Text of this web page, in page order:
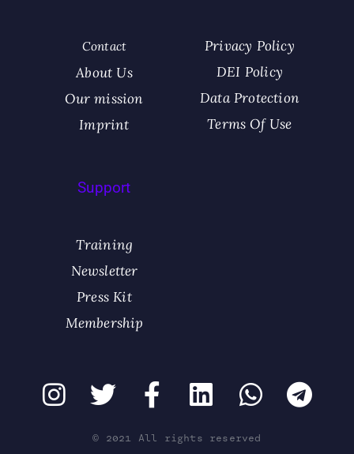
Contact
About Us
Our mission​
Imprint
Privacy Policy
DEI Policy
Data Protection
Terms Of Use
Support
Training
Newsletter
Press Kit
Membership
© 2021 All rights reserved